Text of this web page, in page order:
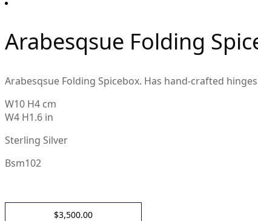
Arabesqsue Folding
Arabesqsue Folding Spicebox. Has hand-crafted
W10 H4 cm
W4 H1.6 in
Sterling Silver
Bsm102
$3,500.00